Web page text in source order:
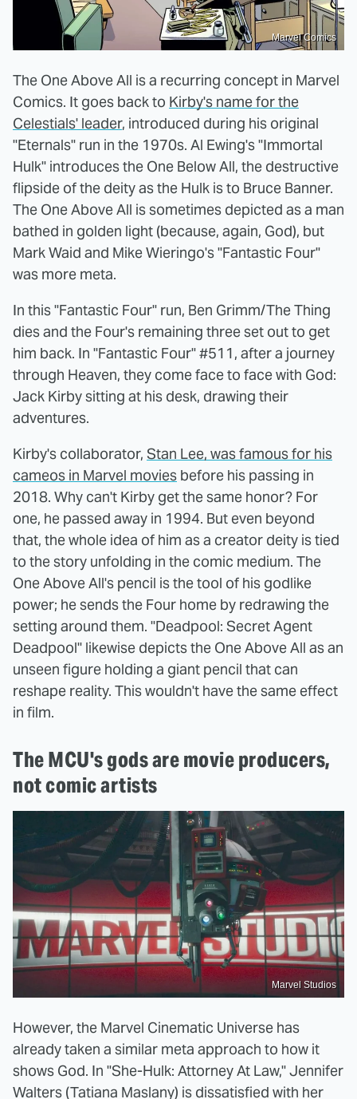
Marvel Comics
The One Above All is a recurring concept in Marvel
Comics. It goes back to Kirby's name for the
Celestials' leader, introduced during his original
"Eternals" run in the 1970s. Al Ewing's "Immortal
Hulk" introduces the One Below All, the destructive
flipside of the deity as the Hulk is to Bruce Banner.
The One Above All is sometimes depicted as a man
bathed in golden light (because, again, God), but
Mark Waid and Mike Wieringo's "Fantastic Four"
was more meta.
In this "Fantastic Four" run, Ben Grimm/The Thing
dies and the Four's remaining three set out to get
him back. In "Fantastic Four" #511, after a journey
through Heaven, they come face to face with God:
Jack Kirby sitting at his desk, drawing their
adventures.
Kirby's collaborator, Stan Lee, was famous for his
cameos in Marvel movies before his passing in
2018. Why can't Kirby get the same honor? For
one, he passed away in 1994. But even beyond
that, the whole idea of him as a creator deity is tied
to the story unfolding in the comic medium. The
One Above All's pencil is the tool of his godlike
power; he sends the Four home by redrawing the
setting around them. "Deadpool: Secret Agent
Deadpool" likewise depicts the One Above All as an
unseen figure holding a giant pencil that can
reshape reality. This wouldn't have the same effect
in film.
The MCU's gods are movie producers,
not comic artists
Marvel Studios
However, the Marvel Cinematic Universe has
already taken a similar meta approach to how it
shows God. In "She-Hulk: Attorney At Law," Jennifer
Walters (Tatiana Maslany) is dissatisfied with her